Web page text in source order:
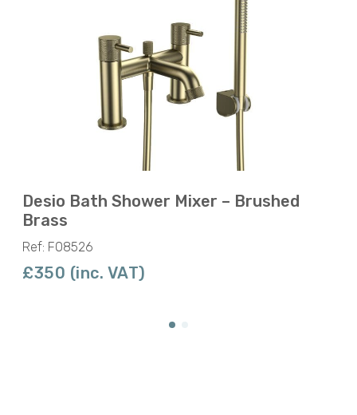
Desio Bath Shower Mixer – Brushed
Brass
Ref: F08526
£350 (inc. VAT)